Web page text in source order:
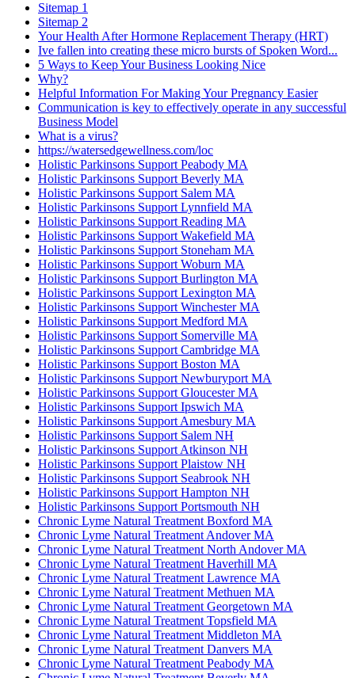
Sitemap 1
Sitemap 2
Your Health After Hormone Replacement Therapy (HRT)
Ive fallen into creating these micro bursts of Spoken Word...
5 Ways to Keep Your Business Looking Nice
Why?
Helpful Information For Making Your Pregnancy Easier
Communication is key to effectively operate in any successful
Business Model
What is a virus?
https://watersedgewellness.com/loc
Holistic Parkinsons Support Peabody MA
Holistic Parkinsons Support Beverly MA
Holistic Parkinsons Support Salem MA
Holistic Parkinsons Support Lynnfield MA
Holistic Parkinsons Support Reading MA
Holistic Parkinsons Support Wakefield MA
Holistic Parkinsons Support Stoneham MA
Holistic Parkinsons Support Woburn MA
Holistic Parkinsons Support Burlington MA
Holistic Parkinsons Support Lexington MA
Holistic Parkinsons Support Winchester MA
Holistic Parkinsons Support Medford MA
Holistic Parkinsons Support Somerville MA
Holistic Parkinsons Support Cambridge MA
Holistic Parkinsons Support Boston MA
Holistic Parkinsons Support Newburyport MA
Holistic Parkinsons Support Gloucester MA
Holistic Parkinsons Support Ipswich MA
Holistic Parkinsons Support Amesbury MA
Holistic Parkinsons Support Salem NH
Holistic Parkinsons Support Atkinson NH
Holistic Parkinsons Support Plaistow NH
Holistic Parkinsons Support Seabrook NH
Holistic Parkinsons Support Hampton NH
Holistic Parkinsons Support Portsmouth NH
Chronic Lyme Natural Treatment Boxford MA
Chronic Lyme Natural Treatment Andover MA
Chronic Lyme Natural Treatment North Andover MA
Chronic Lyme Natural Treatment Haverhill MA
Chronic Lyme Natural Treatment Lawrence MA
Chronic Lyme Natural Treatment Methuen MA
Chronic Lyme Natural Treatment Georgetown MA
Chronic Lyme Natural Treatment Topsfield MA
Chronic Lyme Natural Treatment Middleton MA
Chronic Lyme Natural Treatment Danvers MA
Chronic Lyme Natural Treatment Peabody MA